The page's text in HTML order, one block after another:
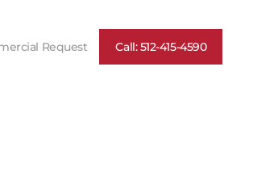
Request Call: 512-415-4590